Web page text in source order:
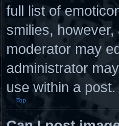
full list of
smilies,
moderator may
administrator
use within a post.
Top